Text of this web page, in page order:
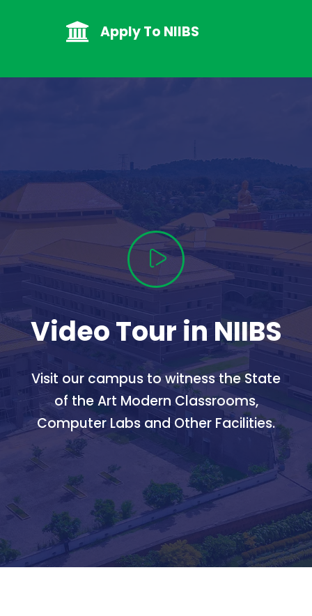
Apply To NIIBS
Video Tour in NIIBS
Visit our campus to witness the State
of the Art Modern Classrooms,
Computer Labs and Other Facilities.